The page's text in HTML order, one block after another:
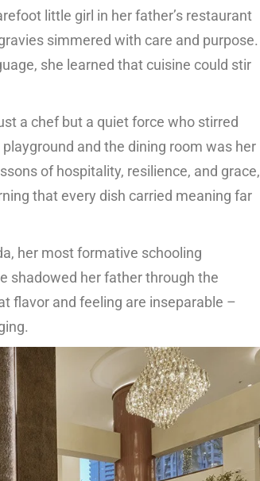
little girl in her father’s restaurant
simmered with care and purpose.
she learned that cuisine could stir
a chef but a quiet force who stirred
and the dining room was her
of hospitality, resilience, and grace,
that every dish carried meaning far
her most formative schooling
shadowed her father through the
flavor and feeling are inseparable –